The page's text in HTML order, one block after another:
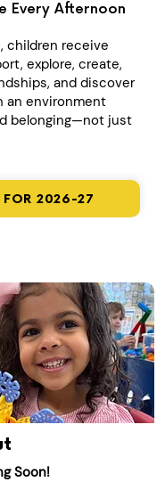
Every Afternoon
children receive
explore, create,
and discover
an environment
belonging—not just
FOR 2026-27
Soon!